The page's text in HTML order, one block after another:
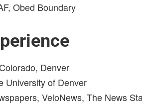
Obed Boundary
Denver
University of Denver
VeloNews, The News